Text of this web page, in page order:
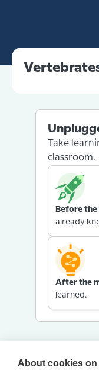
Take
classroom.
Before
already
After the
learned.
About cookies